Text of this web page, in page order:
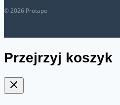
© 2026 Protape
Przejrzyj koszyk